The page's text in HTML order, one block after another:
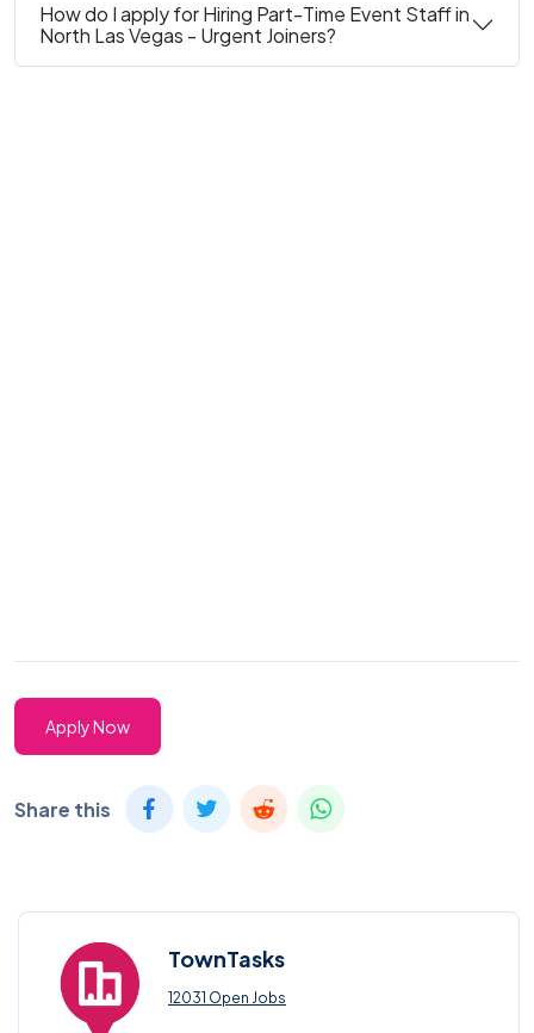
How do I apply for Hiring Part-Time Event Staff in
North Las Vegas - Urgent Joiners?
Apply Now
Share this
TownTasks
12031 Open Jobs